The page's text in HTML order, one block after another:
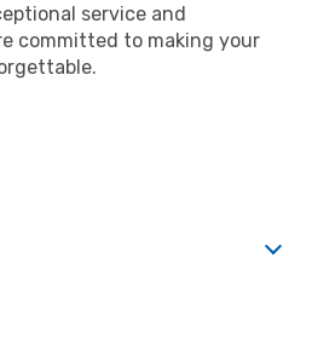
service and
committed to making your